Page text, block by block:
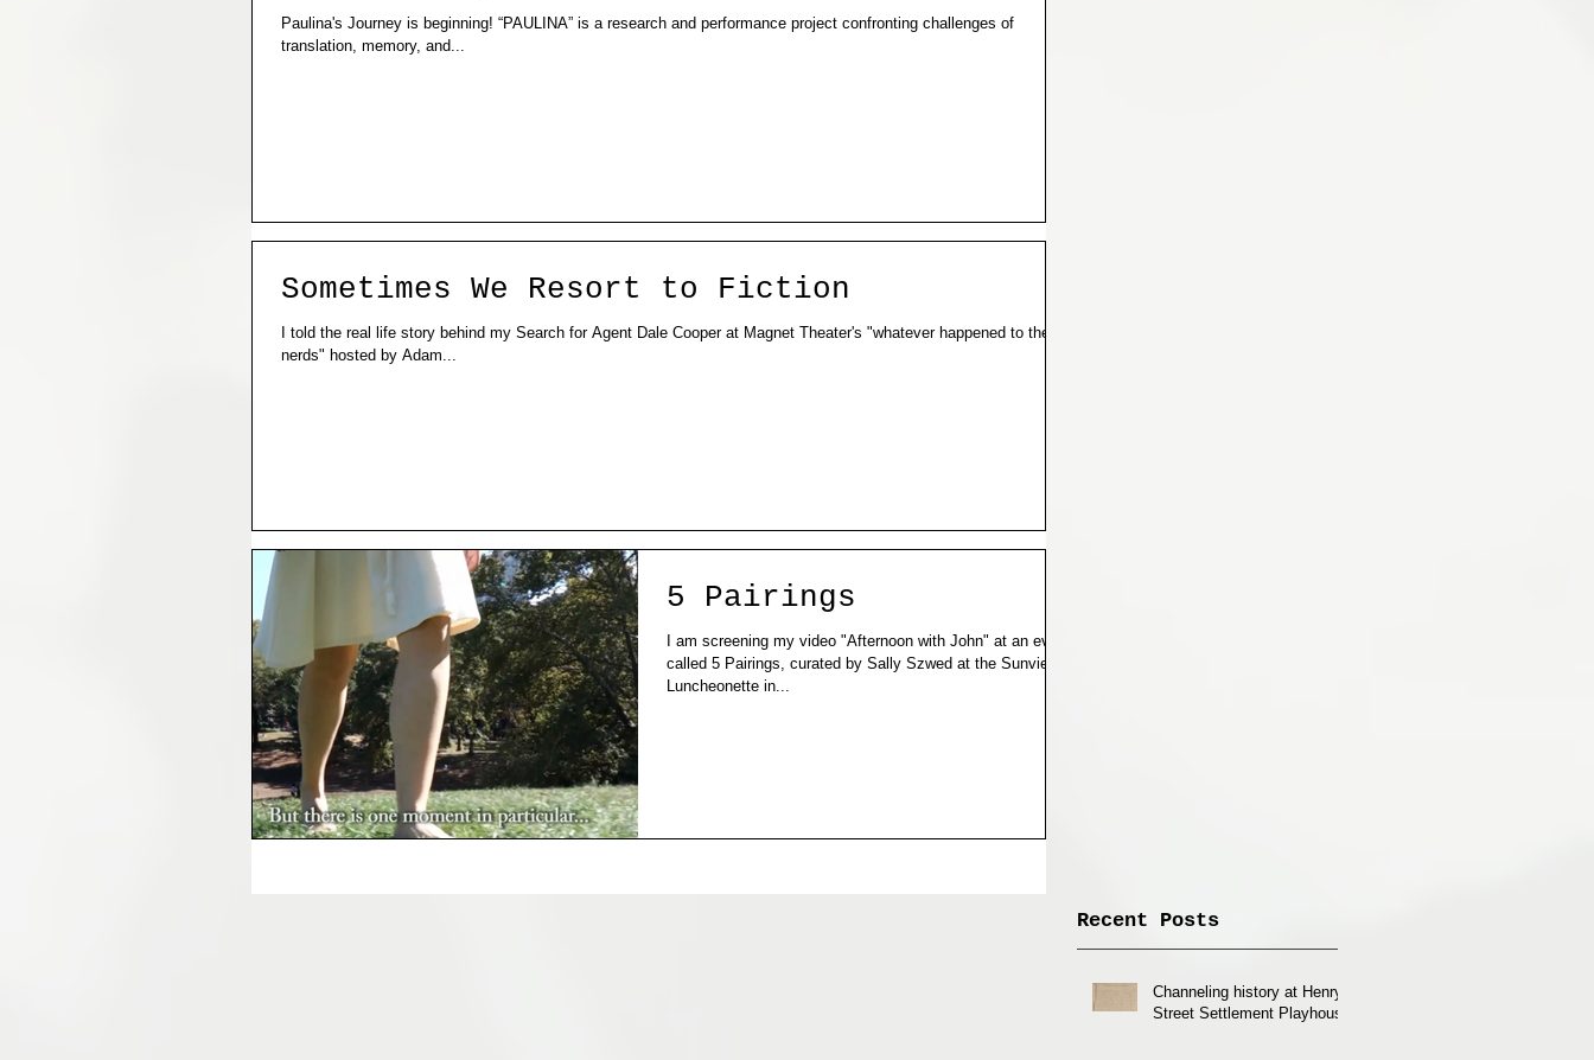
Paulina's Journey is beginning! “PAULINA” is a research and performance project confronting challenges of
translation, memory, and...
Sometimes We Resort to Fiction
I told the real life story behind my Search for Agent Dale Cooper at Magnet Theater's "whatever happened to the
nerds" hosted by Adam...
5 Pairings
I am screening my video "Afternoon with John" at an event
called 5 Pairings, curated by Sally Szwed at the Sunview
Luncheonette in...
Recent Posts
Channeling history at Henry
Street Settlement Playhouse